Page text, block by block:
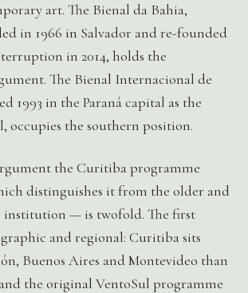
art. The Bienal da Bahia,
in 1966 in Salvador and re-founded
in 2014, holds the
The Bienal Internacional de
1993 in the Paraná capital as the
occupies the southern position.
the Curitiba programme
distinguishes it from the older and
institution — is twofold. The first
and regional: Curitiba sits
Buenos Aires and Montevideo than
and the original VentoSul programme